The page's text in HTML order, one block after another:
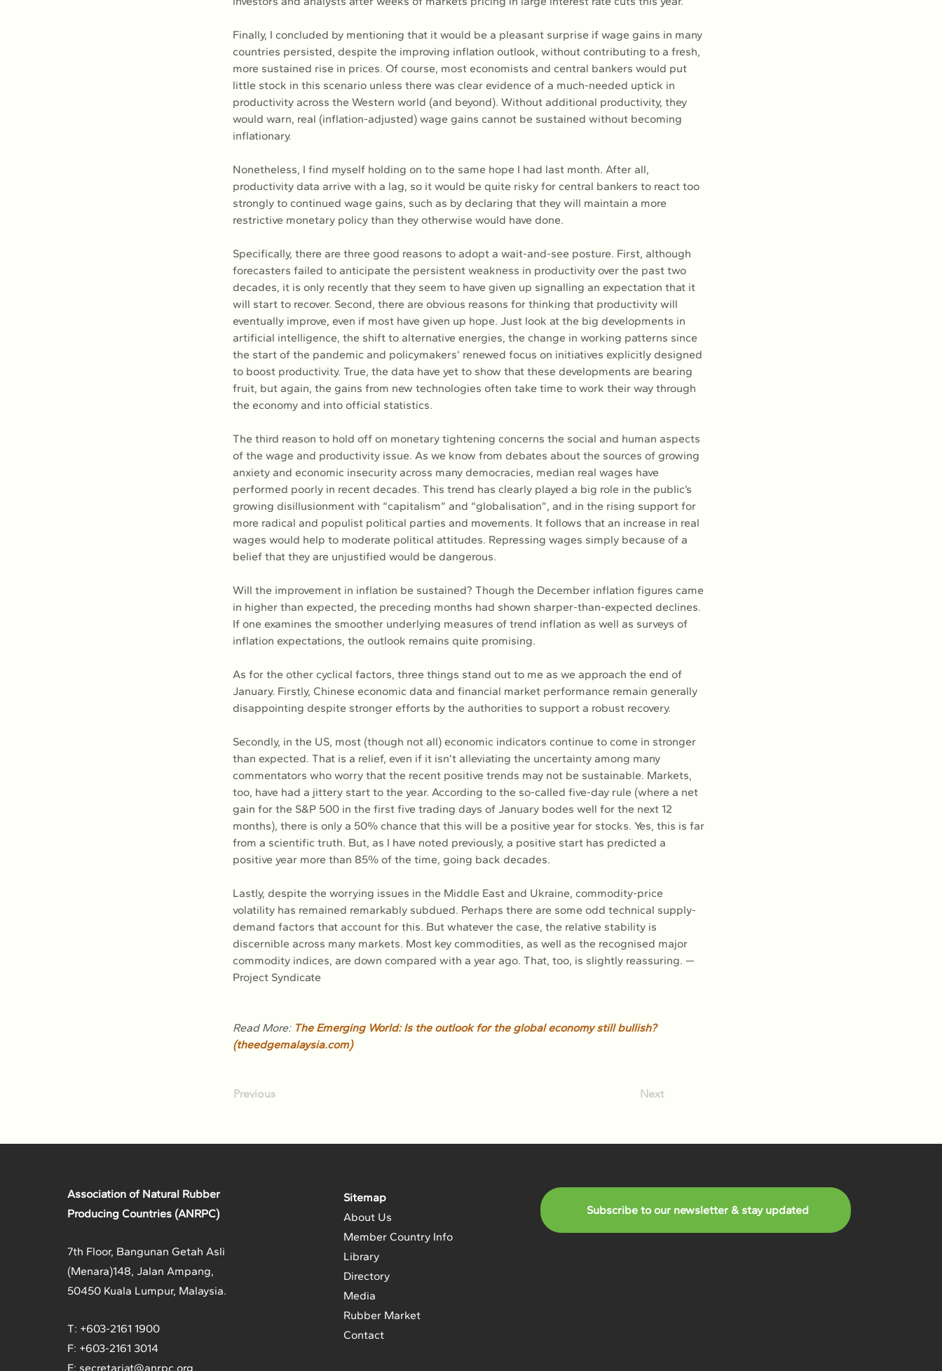
Finally, I concluded by mentioning that it would be a pleasant surprise if wage gains in many
countries persisted, despite the improving inflation outlook, without contributing to a fresh,
more sustained rise in prices. Of course, most economists and central bankers would put
little stock in this scenario unless there was clear evidence of a much-needed uptick in
productivity across the Western world (and beyond). Without additional productivity, they
would warn, real (inflation-adjusted) wage gains cannot be sustained without becoming
inflationary.
Nonetheless, I find myself holding on to the same hope I had last month. After all,
productivity data arrive with a lag, so it would be quite risky for central bankers to react too
strongly to continued wage gains, such as by declaring that they will maintain a more
restrictive monetary policy than they otherwise would have done.
Specifically, there are three good reasons to adopt a wait-and-see posture. First, although
forecasters failed to anticipate the persistent weakness in productivity over the past two
decades, it is only recently that they seem to have given up signalling an expectation that it
will start to recover. Second, there are obvious reasons for thinking that productivity will
eventually improve, even if most have given up hope. Just look at the big developments in
artificial intelligence, the shift to alternative energies, the change in working patterns since
the start of the pandemic and policymakers’ renewed focus on initiatives explicitly designed
to boost productivity. True, the data have yet to show that these developments are bearing
fruit, but again, the gains from new technologies often take time to work their way through
the economy and into official statistics.
The third reason to hold off on monetary tightening concerns the social and human aspects
of the wage and productivity issue. As we know from debates about the sources of growing
anxiety and economic insecurity across many democracies, median real wages have
performed poorly in recent decades. This trend has clearly played a big role in the public’s
growing disillusionment with “capitalism” and “globalisation”, and in the rising support for
more radical and populist political parties and movements. It follows that an increase in real
wages would help to moderate political attitudes. Repressing wages simply because of a
belief that they are unjustified would be dangerous.
Will the improvement in inflation be sustained? Though the December inflation figures came
in higher than expected, the preceding months had shown sharper-than-expected declines.
If one examines the smoother underlying measures of trend inflation as well as surveys of
inflation expectations, the outlook remains quite promising.
As for the other cyclical factors, three things stand out to me as we approach the end of
January. Firstly, Chinese economic data and financial market performance remain generally
disappointing despite stronger efforts by the authorities to support a robust recovery.
Secondly, in the US, most (though not all) economic indicators continue to come in stronger
than expected. That is a relief, even if it isn’t alleviating the uncertainty among many
commentators who worry that the recent positive trends may not be sustainable. Markets,
too, have had a jittery start to the year. According to the so-called five-day rule (where a net
gain for the S&P 500 in the first five trading days of January bodes well for the next 12
months), there is only a 50% chance that this will be a positive year for stocks. Yes, this is far
from a scientific truth. But, as I have noted previously, a positive start has predicted a
positive year more than 85% of the time, going back decades.
Lastly, despite the worrying issues in the Middle East and Ukraine, commodity-price
volatility has remained remarkably subdued. Perhaps there are some odd technical supply-
demand factors that account for this. But whatever the case, the relative stability is
discernible across many markets. Most key commodities, as well as the recognised major
commodity indices, are down compared with a year ago. That, too, is slightly reassuring. —
Project Syndicate
Read More: The Emerging World: Is the outlook for the global economy still bullish?
(theedgemalaysia.com)
Previous Next
Association of Natural Rubber
Producing Countries (ANRPC)
7th Floor, Bangunan Getah Asli
(Menara)148, Jalan Ampang,
50450 Kuala Lumpur, Malaysia.
T: +603-2161 1900
F: +603-2161 3014
E: secretariat@anrpc.org
Sitemap
About Us
Member Country Info
Library
Directory
Media
Rubber Market
Contact
Subscribe to our newsletter & stay updated